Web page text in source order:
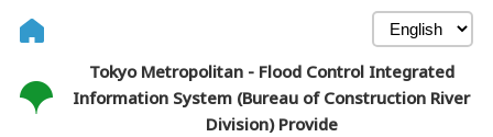
Tokyo Metropolitan - Flood Control Integrated
Information System (Bureau of Construction River
Division) Provide